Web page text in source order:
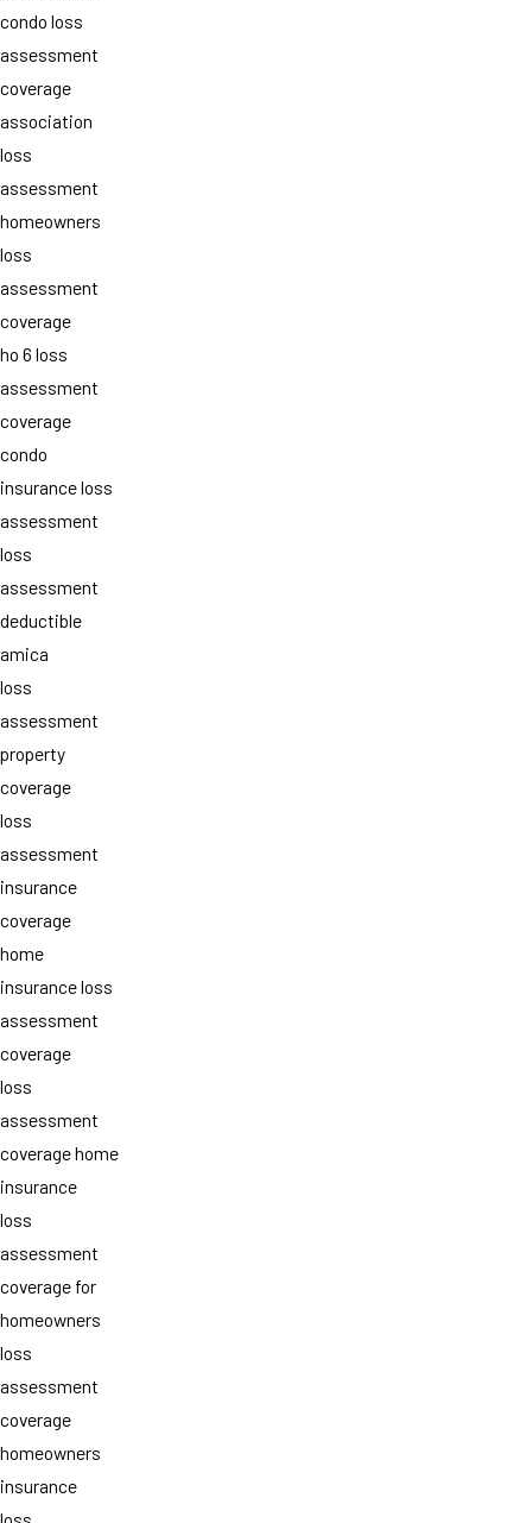
condo loss
assessment
coverage
association
loss
assessment
homeowners
loss
assessment
coverage
ho 6 loss
assessment
coverage
condo
insurance loss
assessment
loss
assessment
deductible
amica
loss
assessment
property
coverage
loss
assessment
insurance
coverage
home
insurance loss
assessment
coverage
loss
assessment
coverage home
insurance
loss
assessment
coverage for
homeowners
loss
assessment
coverage
homeowners
insurance